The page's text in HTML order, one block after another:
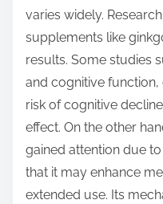
varies widely.
supplements like
results. Some studies
and cognitive
risk of cognitive
effect. On the other
gained attention due
that it may enhance
extended use. Its